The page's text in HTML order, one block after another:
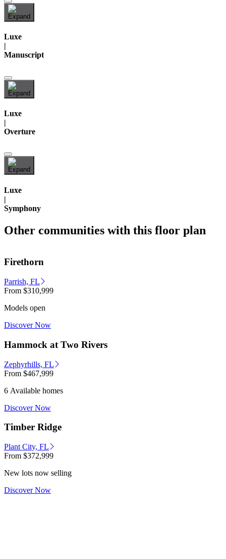
Luxe
Manuscript
Luxe
|
Overture
Luxe
|
Symphony
Other communities with this floor plan
Firethorn
Parrish, FL
From $310,999
Models open
Discover Now
Hammock at Two Rivers
Zephyrhills, FL
From $467,999
6 Available homes
Discover Now
Timber Ridge
Plant City, FL
From $372,999
New lots now selling
Discover Now